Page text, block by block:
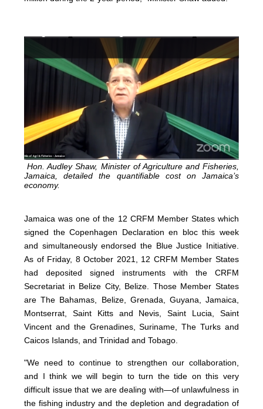
Hon. Audley Shaw, Minister of Agriculture and Fisheries,
Jamaica, detailed the quantifiable cost on Jamaica’s
economy.
Jamaica was one of the 12 CRFM Member States which
signed the Copenhagen Declaration en bloc this week
and simultaneously endorsed the Blue Justice Initiative.
As of Friday, 8 October 2021, 12 CRFM Member States
had deposited signed instruments with the CRFM
Secretariat in Belize City, Belize. Those Member States
are The Bahamas, Belize, Grenada, Guyana, Jamaica,
Montserrat, Saint Kitts and Nevis, Saint Lucia, Saint
Vincent and the Grenadines, Suriname, The Turks and
Caicos Islands, and Trinidad and Tobago.
"We need to continue to strengthen our collaboration,
and I think we will begin to turn the tide on this very
difficult issue that we are dealing with—of unlawfulness in
the fishing industry and the depletion and degradation of